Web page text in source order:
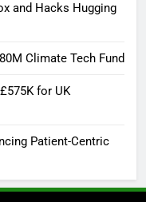
and Hacks Hugging
Climate Tech Fund
for UK
Patient-Centric